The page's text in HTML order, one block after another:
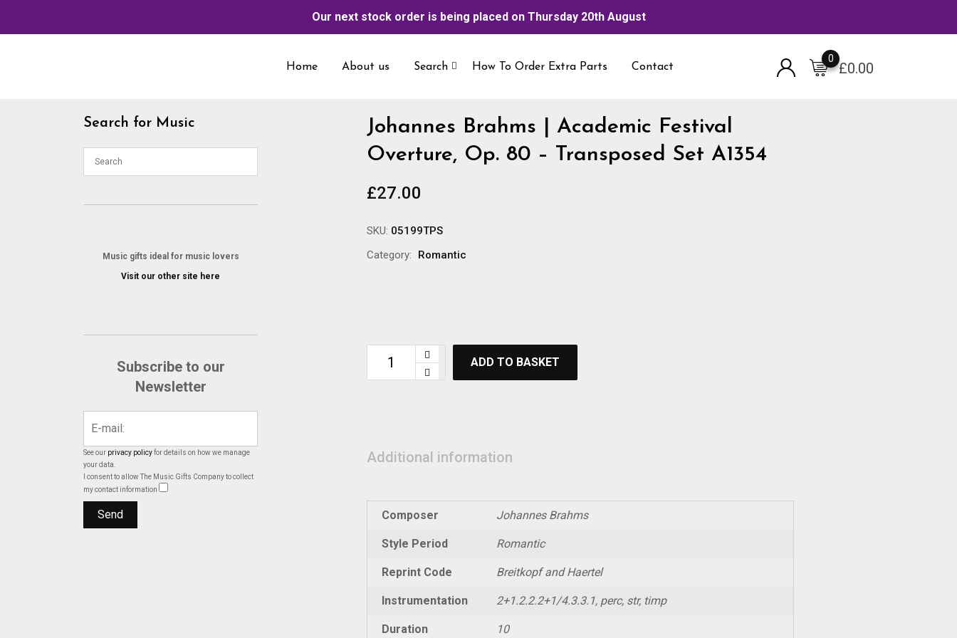
Our next stock order is being placed on Thursday 20th August
Home About us Search How To Order Extra Parts Contact £0.00
0
Search for Music
Music gifts ideal for music lovers
Visit our other site here
Subscribe to our
Newsletter
See our privacy policyfor details on how we manage
your data.
I consent to allow The Music Gifts Company to collect
my contact information
Johannes Brahms | Academic Festival
Overture, Op. 80 – Transposed Set A1354
£27.00
SKU: 05199TPS
Category:
Romantic
ADD TO BASKET
Additional information
Composer Johannes Brahms
Style Period Romantic
Reprint Code Breitkopf and Haertel
Instrumentation 2+1.2.2.2+1/4.3.3.1, perc, str, timp
Duration 10